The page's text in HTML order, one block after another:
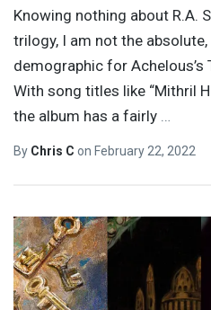
Knowing nothing about R.A.
trilogy, I am not the
demographic for Achelous’s
With song titles like “Mithril
the album has a fairly …
By Chris C on February 22, 2022